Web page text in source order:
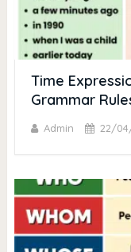
Time
Grammar
Admin 22/